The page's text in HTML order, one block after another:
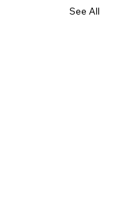
See All